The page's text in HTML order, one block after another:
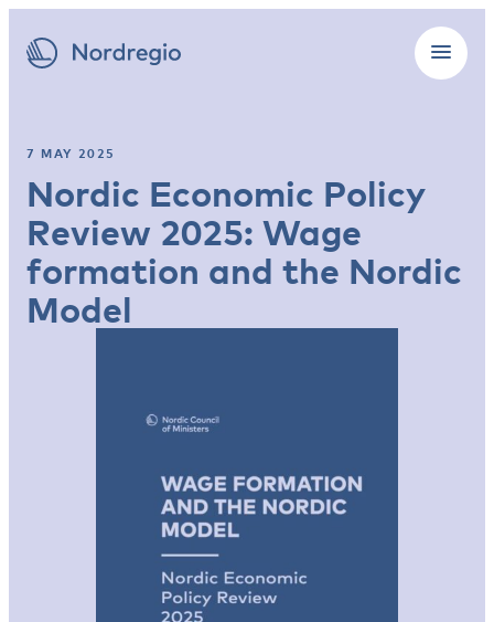
7 MAY 2025
Nordic Economic Policy
Review 2025: Wage
formation and ­the Nordic
Model